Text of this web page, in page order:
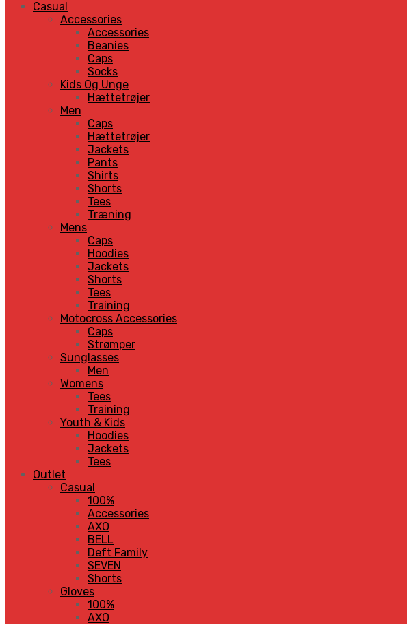
Casual
Accessories
Accessories
Beanies
Caps
Socks
Kids Og Unge
Hættetrøjer
Men
Caps
Hættetrøjer
Jackets
Pants
Shirts
Shorts
Tees
Træning
Mens
Caps
Hoodies
Jackets
Shorts
Tees
Training
Motocross Accessories
Caps
Strømper
Sunglasses
Men
Womens
Tees
Training
Youth & Kids
Hoodies
Jackets
Tees
Outlet
Casual
100%
Accessories
AXO
BELL
Deft Family
SEVEN
Shorts
Gloves
100%
AXO